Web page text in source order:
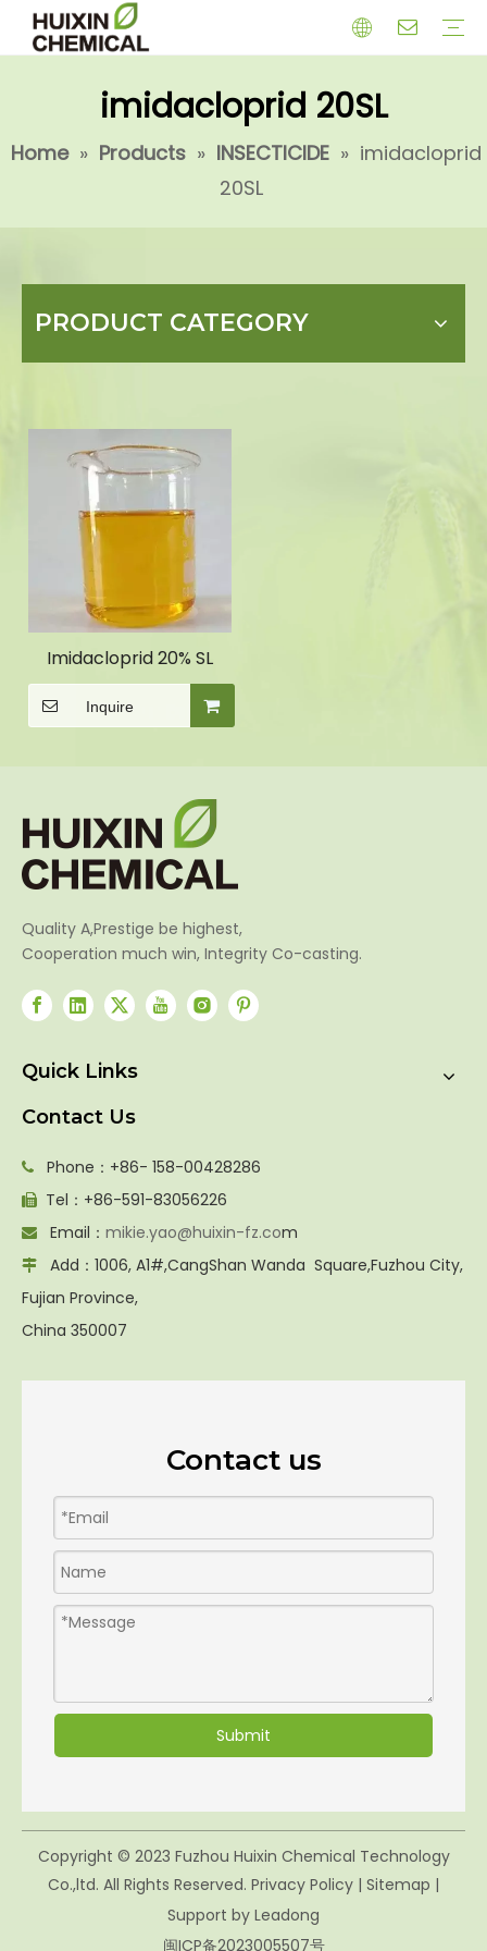
imidacloprid 20SL
Home » Products » INSECTICIDE » imidacloprid
20SL
PRODUCT CATEGORY
Imidacloprid 20% SL
Inquire
Quality A,Prestige be highest,
Cooperation much win, Integrity Co-casting.
Quick Links
Contact Us
 Phone：+86- 158-00428286
 Tel：+86-591-83056226
 Email： mikie.yao@huixin-fz.com

Add：1006, A1#,CangShan Wanda Square,Fuzhou City,
Fujian Province,
China 350007
Contact us
Submit
Copyright © 2023 Fuzhou Huixin Chemical Technology
Co.,ltd. All Rights Reserved. Privacy Policy | Sitemap |
Support by Leadong
闽ICP备2023005507号